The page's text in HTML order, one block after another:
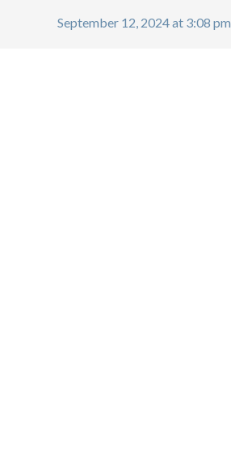
September 12, 2024 at 3:08 pm